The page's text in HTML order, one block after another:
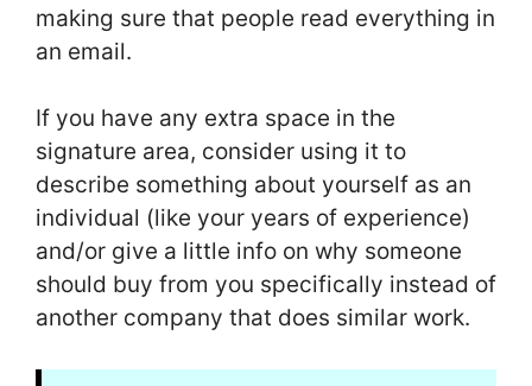
making sure that people read everything in
an email.
If you have any extra space in the
signature area, consider using it to
describe something about yourself as an
individual (like your years of experience)
and/or give a little info on why someone
should buy from you specifically instead of
another company that does similar work.